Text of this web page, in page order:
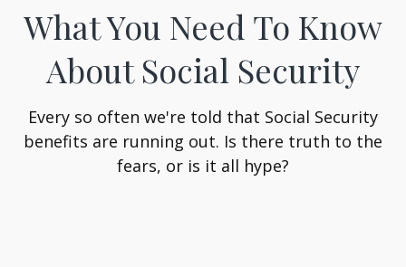
What You Need To Know
About Social Security
Every so often we're told that Social Security
benefits are running out. Is there truth to the
fears, or is it all hype?